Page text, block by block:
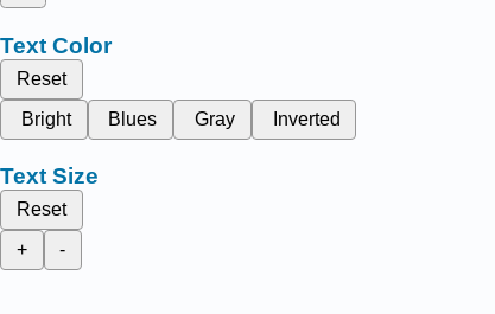
Text Color
Reset
Bright
Blues Gray Inverted
Text Size
Reset
+
-